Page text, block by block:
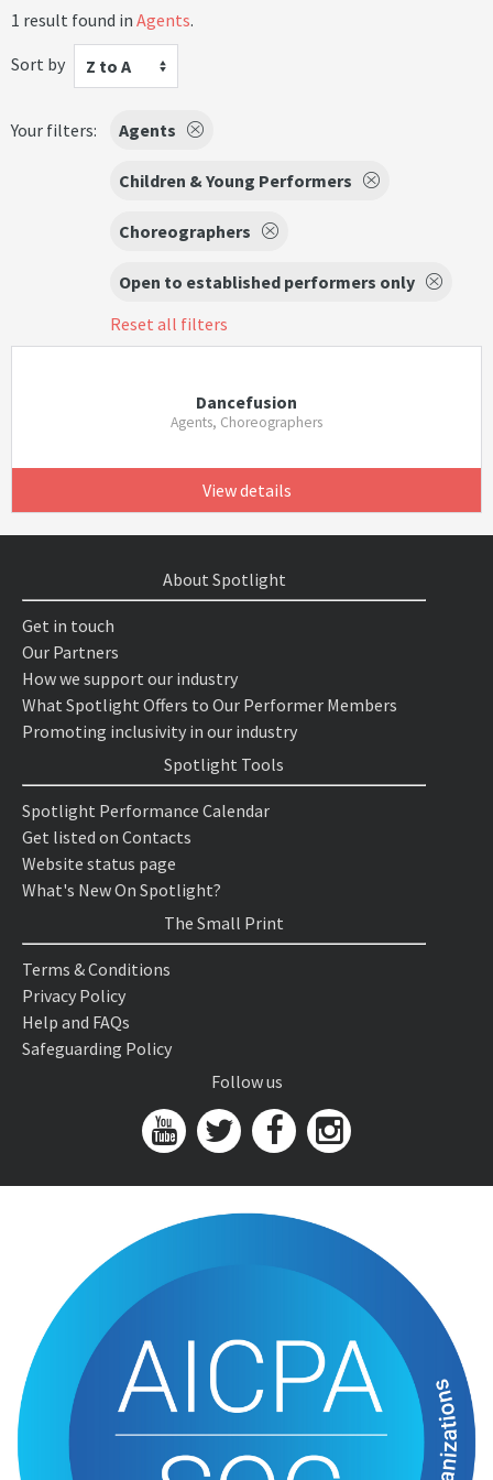
1 result found in Agents.
Sort by
Z to A
Your filters: Agents
Children & Young Performers
Choreographers
Open to established performers only
Reset all filters
Dancefusion
Agents, Choreographers
View details
About Spotlight
Get in touch
Our Partners
How we support our industry
What Spotlight Offers to Our Performer Members
Promoting inclusivity in our industry
Spotlight Tools
Spotlight Performance Calendar
Get listed on Contacts
Website status page
What's New On Spotlight?
The Small Print
Terms & Conditions
Privacy Policy
Help and FAQs
Safeguarding Policy
Follow us